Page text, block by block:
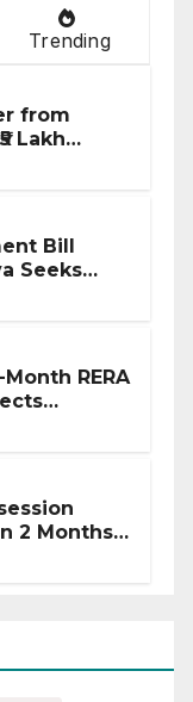
Trending
from
Lakh
Bill
Seeks
RERA
2 Months